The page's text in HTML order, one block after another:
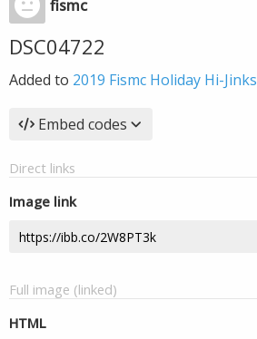
fismc
DSC04722
Added to 2019 Fismc Holiday Hi-Jinks
Embed codes
Direct links
Image link
Full image (linked)
HTML